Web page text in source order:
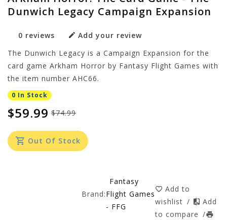
Dunwich Legacy Campaign Expansion
0 reviews
Add your review
The Dunwich Legacy is a Campaign Expansion for the
card game Arkham Horror by Fantasy Flight Games with
the item number AHC66.
0 In Stock
$74.99
$59.99
Out Of Stock
Brand:
Fantasy
Flight Games
- FFG
Add to
wishlist /
Add
to compare /